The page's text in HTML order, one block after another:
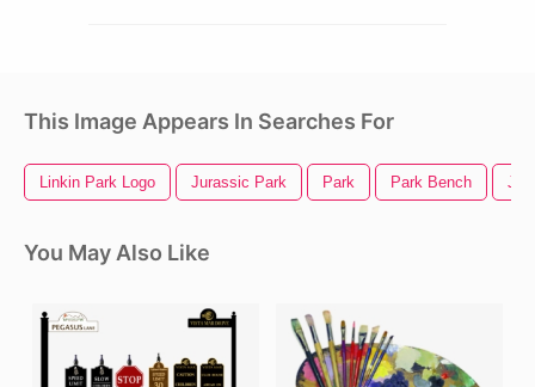
This Image Appears In Searches For
Linkin Park Logo Jurassic Park Park Park Bench
You May Also Like